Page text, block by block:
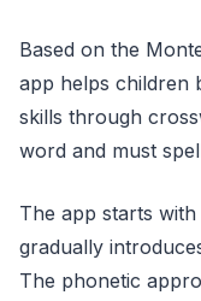
Based on the
app helps children
skills through
word and must
The app starts
gradually
The phonetic